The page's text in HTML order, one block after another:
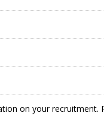
on your recruitment.